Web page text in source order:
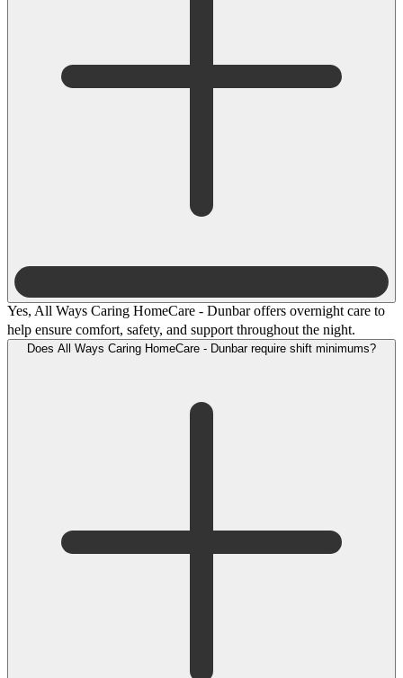
Yes, All Ways Caring HomeCare - Dunbar offers overnight care to
help ensure comfort, safety, and support throughout the night.